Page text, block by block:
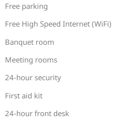
Free parking
Free High Speed Internet (WiFi)
Banquet room
Meeting rooms
24-hour security
First aid kit
24-hour front desk